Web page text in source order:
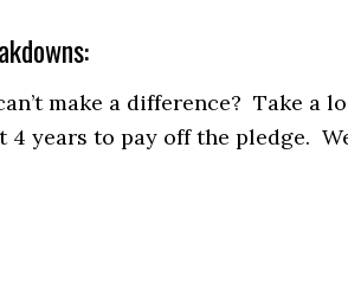
make a difference? Take a
4 years to pay off the pledge.